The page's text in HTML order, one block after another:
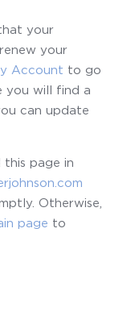
your
your
Account to go
you will find a
can update
page in
Otherwise,
page to